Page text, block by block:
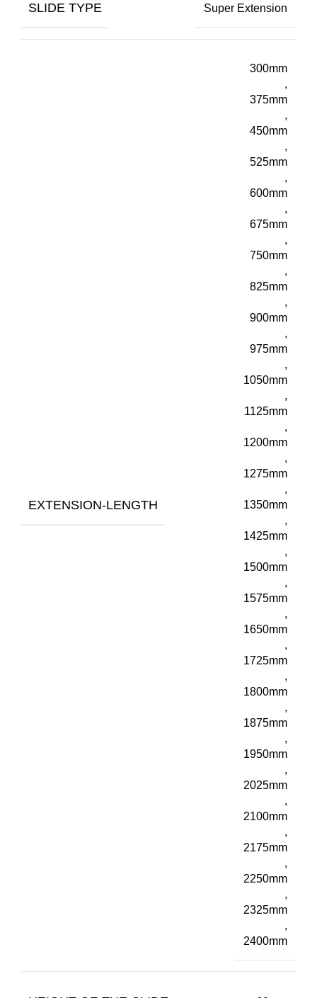
SLIDE TYPE Super Extension
EXTENSION-LENGTH
300mm
,
375mm
,
450mm
,
525mm
,
600mm
,
675mm
,
750mm
,
825mm
,
900mm
,
975mm
,
1050mm
,
1125mm
,
1200mm
,
1275mm
,
1350mm
,
1425mm
,
1500mm
,
1575mm
,
1650mm
,
1725mm
,
1800mm
,
1875mm
,
1950mm
,
2025mm
,
2100mm
,
2175mm
,
2250mm
,
2325mm
,
2400mm